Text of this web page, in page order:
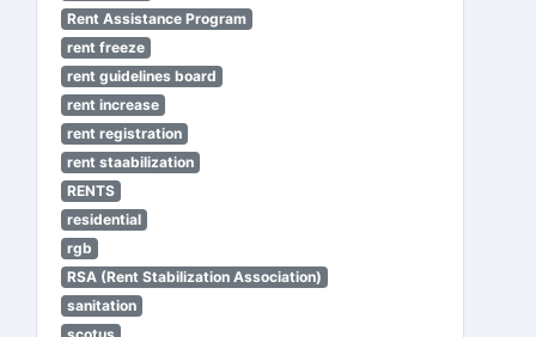
Rent Assistance Program
rent freeze
rent guidelines board
rent increase
rent registration
rent staabilization
RENTS
residential
rgb
RSA (Rent Stabilization Association)
sanitation